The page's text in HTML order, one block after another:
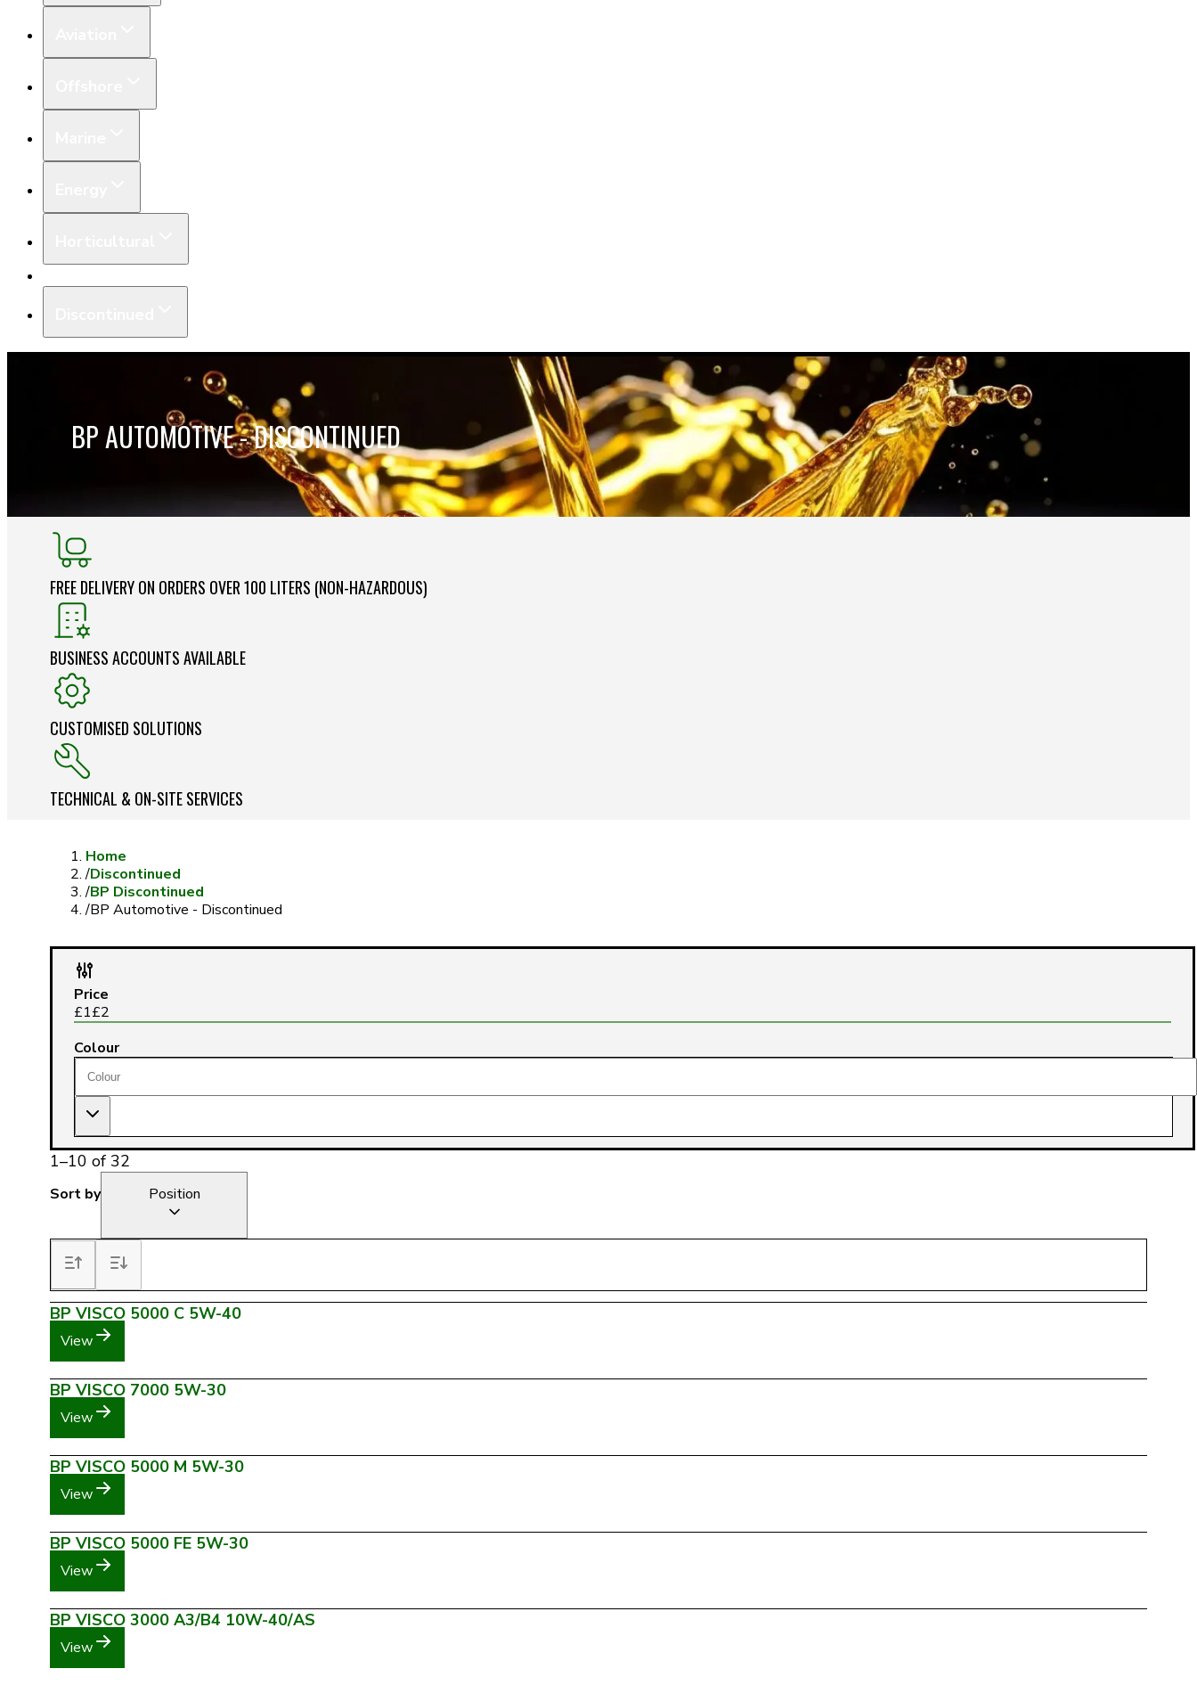
BP AUTOMOTIVE - DISCONTINUED
FREE DELIVERY ON ORDERS OVER 100 LITERS (NON-HAZARDOUS)
BUSINESS ACCOUNTS AVAILABLE
CUSTOMISED SOLUTIONS
TECHNICAL & ON-SITE SERVICES
Home
/Discontinued
/BP Discontinued
/BP Automotive - Discontinued
Price
£1£2
Colour
1–10 of 32
Sort by Position
BP VISCO 5000 C 5W-40
View
BP VISCO 7000 5W-30
View
BP VISCO 5000 M 5W-30
View
BP VISCO 5000 FE 5W-30
View
BP VISCO 3000 A3/B4 10W-40/AS
View